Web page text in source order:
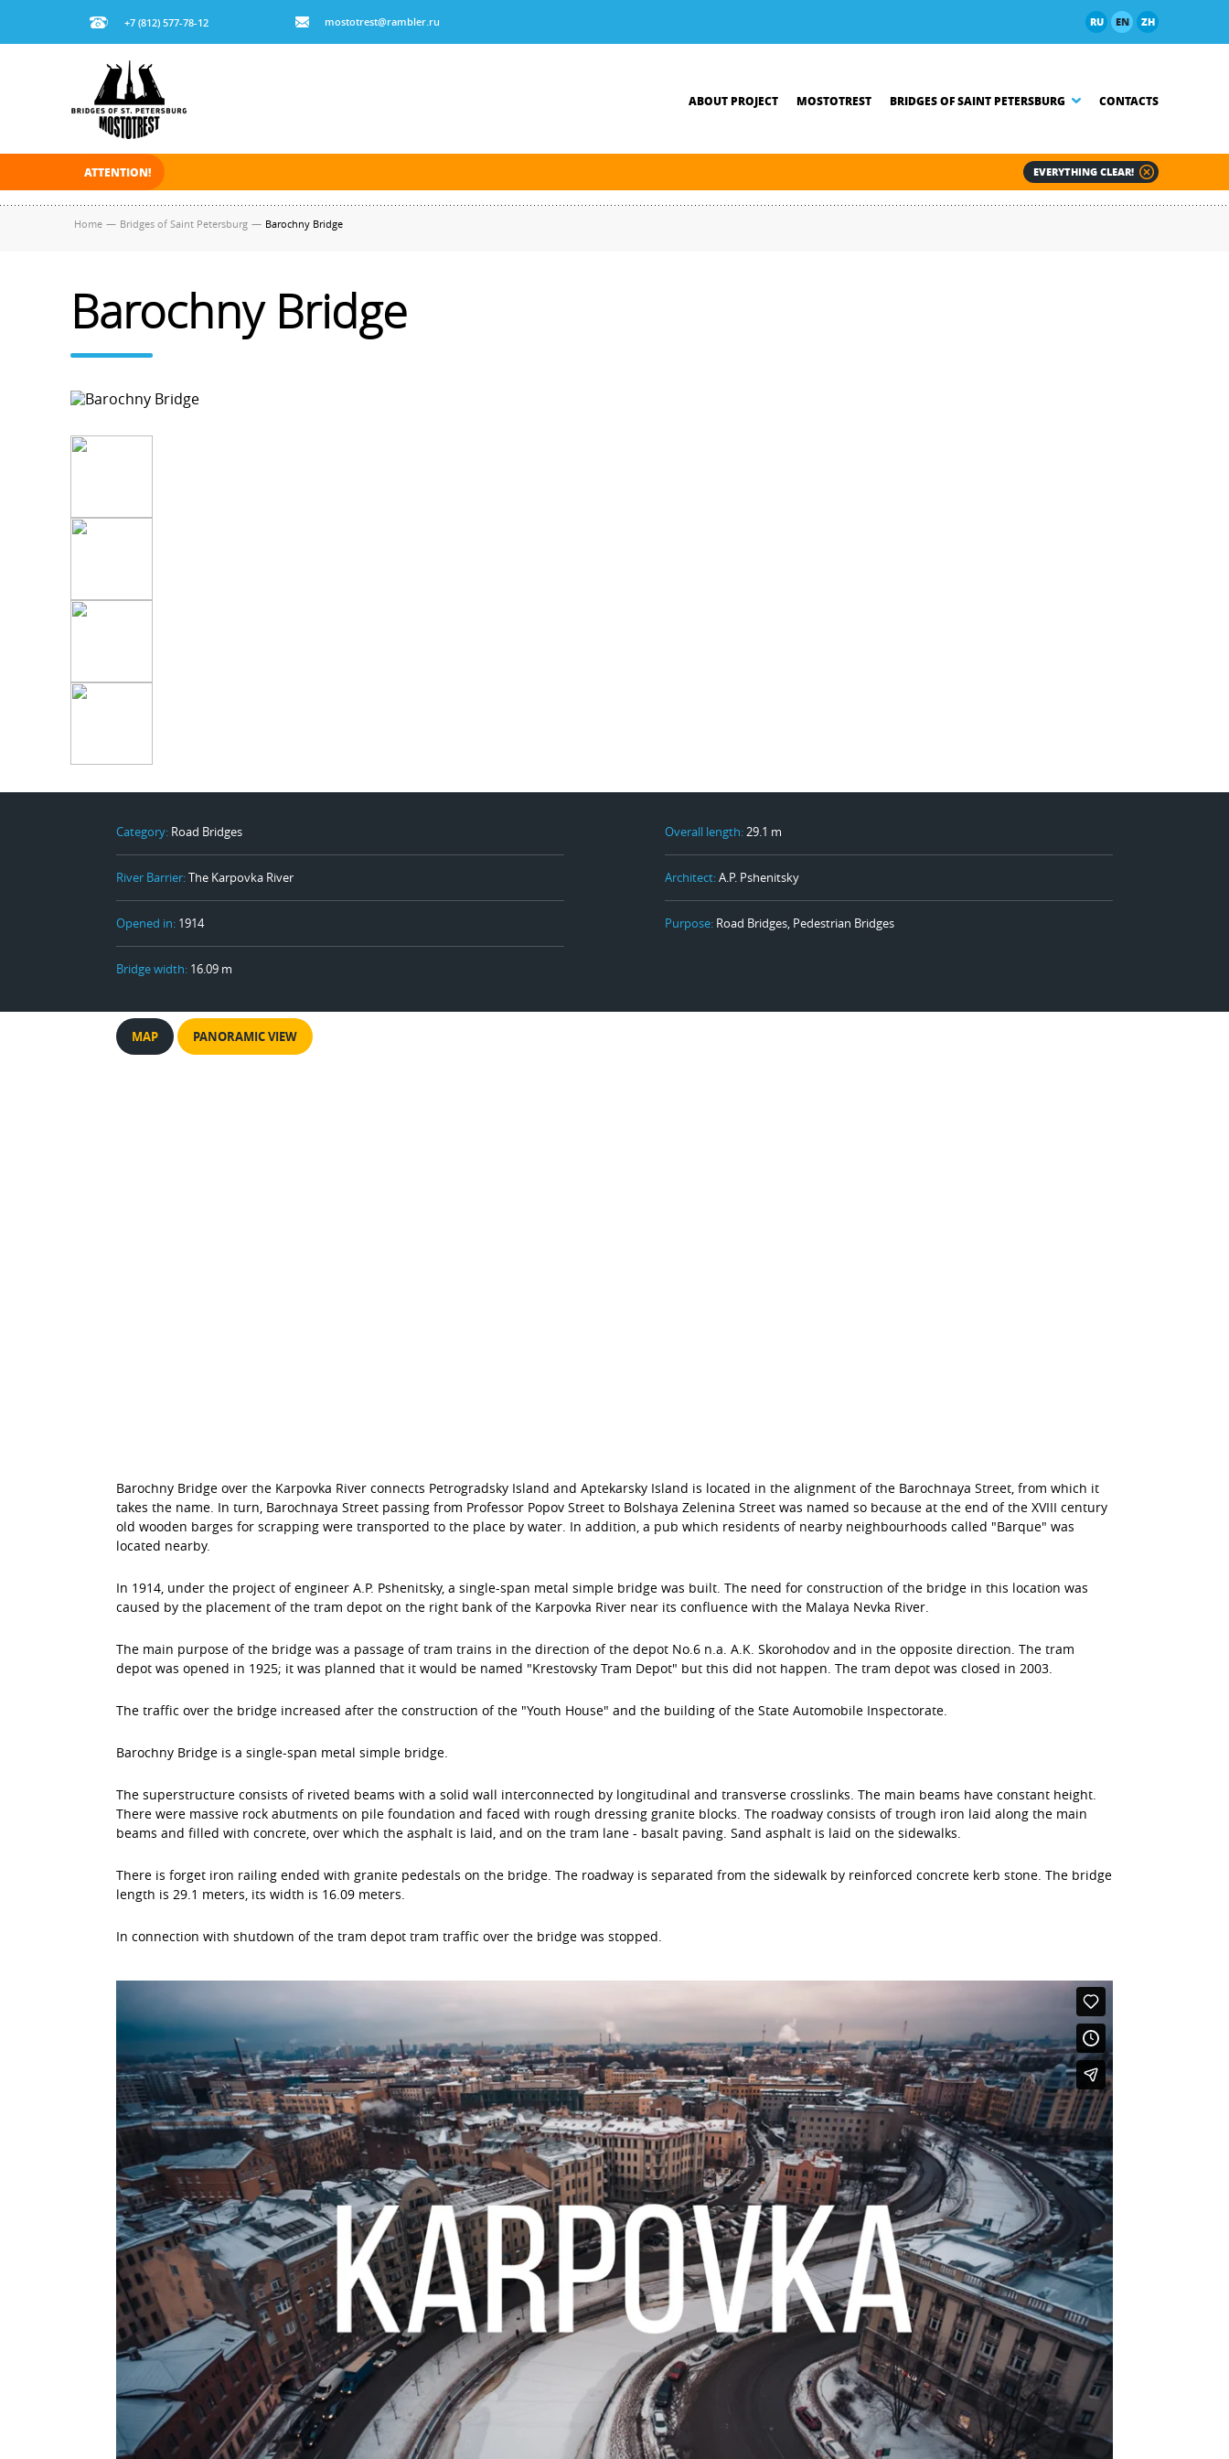
+7 (812) 577-78-12 mostotrest@rambler.ru RU EN ZH
ABOUT PROJECT MOSTOTREST BRIDGES OF SAINT PETERSBURG CONTACTS
ATTENTION! EVERYTHING CLEAR!
Home — Bridges of Saint Petersburg — Barochny Bridge
Barochny Bridge
Category: Road Bridges Overall length:29.1 m
River Barrier:The Karpovka River Architect:A.P. Pshenitsky
Opened in: 1914 Purpose: Road Bridges, Pedestrian Bridges
Bridge width: 16.09 m
MAP PANORAMIC VIEW
Barochny Bridge over the Karpovka River connects Petrogradsky Island and Aptekarsky Island is located in the alignment of the Barochnaya Street, from which it
takes the name. In turn, Barochnaya Street passing from Professor Popov Street to Bolshaya Zelenina Street was named so because at the end of the XVIII century
old wooden barges for scrapping were transported to the place by water. In addition, a pub which residents of nearby neighbourhoods called "Barque" was
located nearby.
In 1914, under the project of engineer A.P. Pshenitsky, a single-span metal simple bridge was built. The need for construction of the bridge in this location was
caused by the placement of the tram depot on the right bank of the Karpovka River near its confluence with the Malaya Nevka River.
The main purpose of the bridge was a passage of tram trains in the direction of the depot No.6 n.a. A.K. Skorohodov and in the opposite direction. The tram
depot was opened in 1925; it was planned that it would be named "Krestovsky Tram Depot" but this did not happen. The tram depot was closed in 2003.
The traffic over the bridge increased after the construction of the "Youth House" and the building of the State Automobile Inspectorate.
Barochny Bridge is a single-span metal simple bridge.
The superstructure consists of riveted beams with a solid wall interconnected by longitudinal and transverse crosslinks. The main beams have constant height.
There were massive rock abutments on pile foundation and faced with rough dressing granite blocks. The roadway consists of trough iron laid along the main
beams and filled with concrete, over which the asphalt is laid, and on the tram lane - basalt paving. Sand asphalt is laid on the sidewalks.
There is forget iron railing ended with granite pedestals on the bridge. The roadway is separated from the sidewalk by reinforced concrete kerb stone. The bridge
length is 29.1 meters, its width is 16.09 meters.
In connection with shutdown of the tram depot tram traffic over the bridge was stopped.